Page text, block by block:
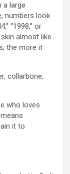
a large
numbers look
“1998,” or
almost like
the more it
collarbone,
who loves
it to